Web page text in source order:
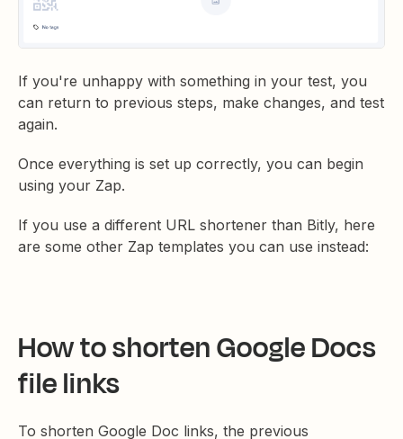
If you're unhappy with something in your test, you
can return to previous steps, make changes, and test
again.
Once everything is set up correctly, you can begin
using your Zap.
If you use a different URL shortener than Bitly, here
are some other Zap templates you can use instead:
How to shorten Google Docs
file links
To shorten Google Doc links, the previous